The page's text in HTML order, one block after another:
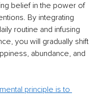
belief in the power of
By integrating
routine and infusing
you will gradually shift
abundance, and
principle is to